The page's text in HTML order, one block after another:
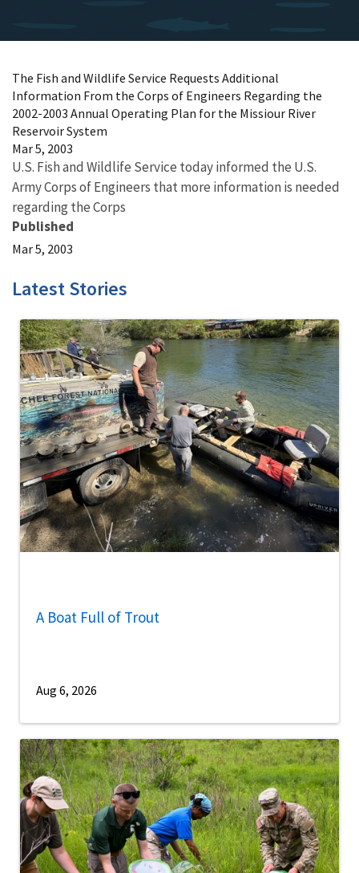
The Fish and Wildlife Service Requests Additional
Information From the Corps of Engineers Regarding the
2002-2003 Annual Operating Plan for the Missiour River
Reservoir System
Mar 5, 2003
U.S. Fish and Wildlife Service today informed the U.S.
Army Corps of Engineers that more information is needed
regarding the Corps
Published
Mar 5, 2003
Latest Stories
A Boat Full of Trout
Aug 6, 2026